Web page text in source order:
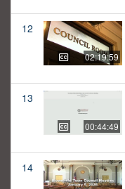
12
02:19:59
13
00:44:49
14